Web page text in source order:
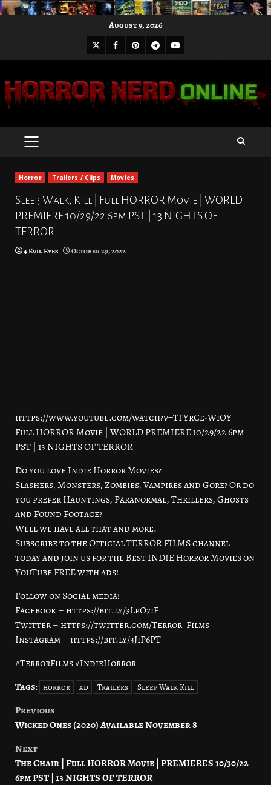
August 9, 2026
X Facebook
Pinterest
Telegram
Youtube
PRIMARY
Horror Trailers / Clips Movies
Sleep, Walk, Kill | Full HORROR Movie | WORLD
PREMIERE 10/29/22 6pm PST | 13 NIGHTS OF
TERROR
4 Evil Eyes October 29, 2022
https://www.youtube.com/watch?v=TFYrCe-WiOY
Full HORROR Movie | WORLD PREMIERE 10/29/22 6pm
PST | 13 NIGHTS OF TERROR
Do you love Indie Horror Movies?
Slashers, Monsters, Zombies, Vampires and Gore? Or do
you prefer Hauntings, Paranormal, Thrillers, Ghosts
and Found Footage?
Well we have all that and more.
Subscribe to the Official TERROR FILMS channel
today and join us for the Best INDIE Horror Movies on
YouTube FREE with ads!
Follow on Social media!
Facebook – https://bit.ly/3LpO7iF
Twitter – https://twitter.com/Terror_Films
Instagram – https://bit.ly/3JiP6PT
#TerrorFilms #IndieHorror
Tags: horror ad Trailers Sleep Walk Kill
Post
Previous
Wicked Ones (2020) Available November 8
Next
The Chair | Full HORROR Movie | PREMIERES 10/30/22
6pm PST | 13 NIGHTS OF TERROR